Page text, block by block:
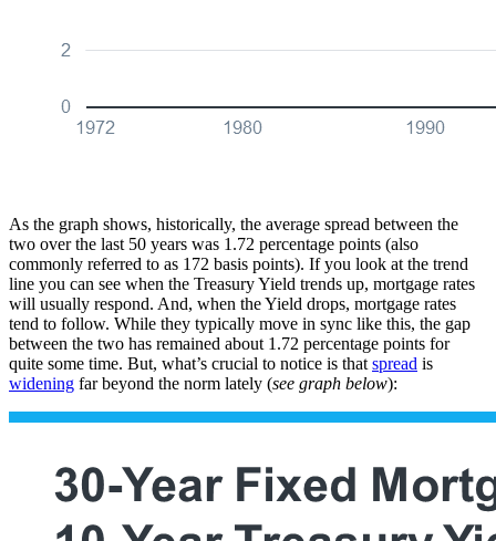
As the graph shows, historically, the average spread between the
two over the last 50 years was 1.72 percentage points (also
commonly referred to as 172 basis points). If you look at the trend
line you can see when the Treasury Yield trends up, mortgage rates
will usually respond. And, when the Yield drops, mortgage rates
tend to follow. While they typically move in sync like this, the gap
between the two has remained about 1.72 percentage points for
quite some time. But, what’s crucial to notice is that spread is
widening far beyond the norm lately (see graph below):